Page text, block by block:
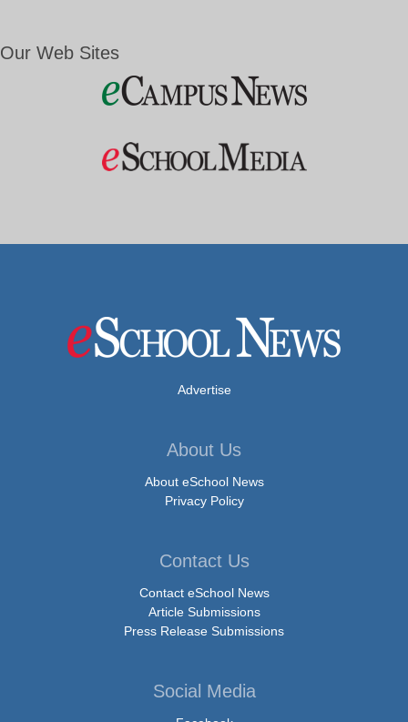
Our Web Sites
Advertise
About Us
About eSchool News
Privacy Policy
Contact Us
Contact eSchool News
Article Submissions
Press Release Submissions
Social Media